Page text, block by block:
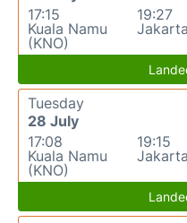
17:15
Kuala Namu
(KNO)
19:27
Tuesday
28 July
17:08
Kuala Namu
(KNO)
19:15